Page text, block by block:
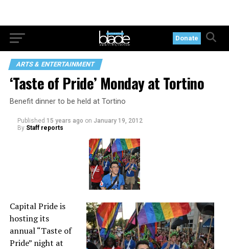
Donate
ARTS & ENTERTAINMENT
‘Taste of Pride’ Monday at Tortino
Benefit dinner to be held at Tortino
Published 15 years ago on January 19, 2012
By Staff reports
Capital Pride is
hosting its
annual “Taste of
Pride” night at